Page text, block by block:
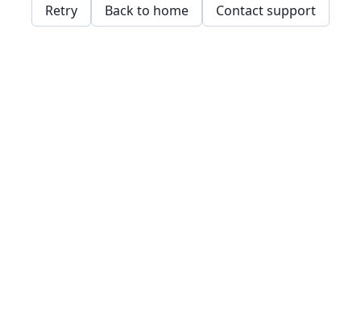
Retry Back to home Contact support